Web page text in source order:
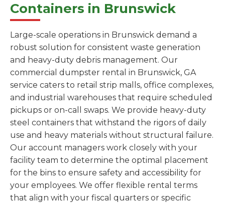
Containers in Brunswick
Large-scale operations in Brunswick demand a
robust solution for consistent waste generation
and heavy-duty debris management. Our
commercial dumpster rental in Brunswick, GA
service caters to retail strip malls, office complexes,
and industrial warehouses that require scheduled
pickups or on-call swaps. We provide heavy-duty
steel containers that withstand the rigors of daily
use and heavy materials without structural failure.
Our account managers work closely with your
facility team to determine the optimal placement
for the bins to ensure safety and accessibility for
your employees. We offer flexible rental terms
that align with your fiscal quarters or specific